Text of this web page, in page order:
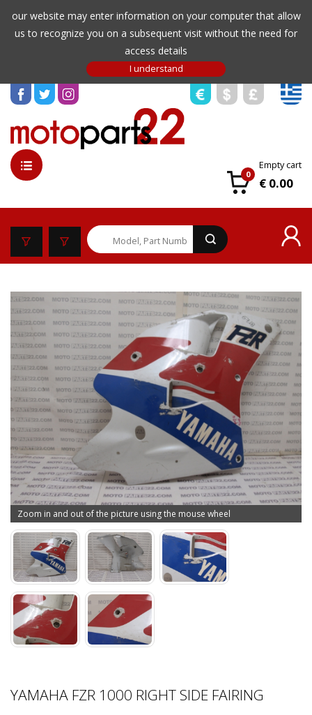
our website may enter information on your computer that allow
us to recognize you on a subsequent visit without the need for
access details
0
Empty cart
€ 0.00
Zoom in and out of the picture using the mouse wheel
YAMAHA FZR 1000 RIGHT SIDE FAIRING